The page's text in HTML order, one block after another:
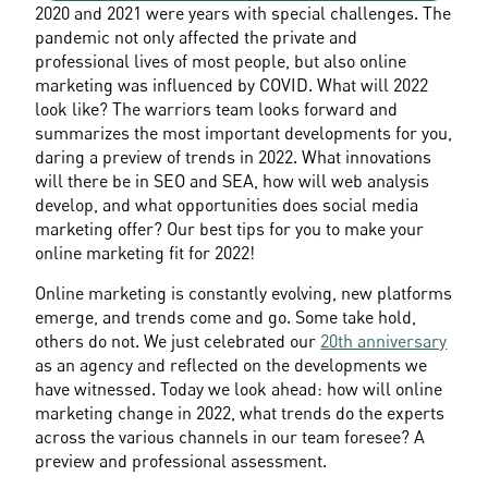
2020 and 2021 were years with special challenges. The
pandemic not only affected the private and
professional lives of most people, but also online
marketing was influenced by COVID. What will 2022
look like? The warriors team looks forward and
summarizes the most important developments for you,
daring a preview of trends in 2022. What innovations
will there be in SEO and SEA, how will web analysis
develop, and what opportunities does social media
marketing offer? Our best tips for you to make your
online marketing fit for 2022!
Online marketing is constantly evolving, new platforms
emerge, and trends come and go. Some take hold,
others do not. We just celebrated our 20th anniversary
as an agency and reflected on the developments we
have witnessed. Today we look ahead: how will online
marketing change in 2022, what trends do the experts
across the various channels in our team foresee? A
preview and professional assessment.